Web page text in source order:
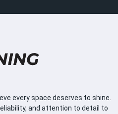
every space deserves to shine.
and attention to detail to